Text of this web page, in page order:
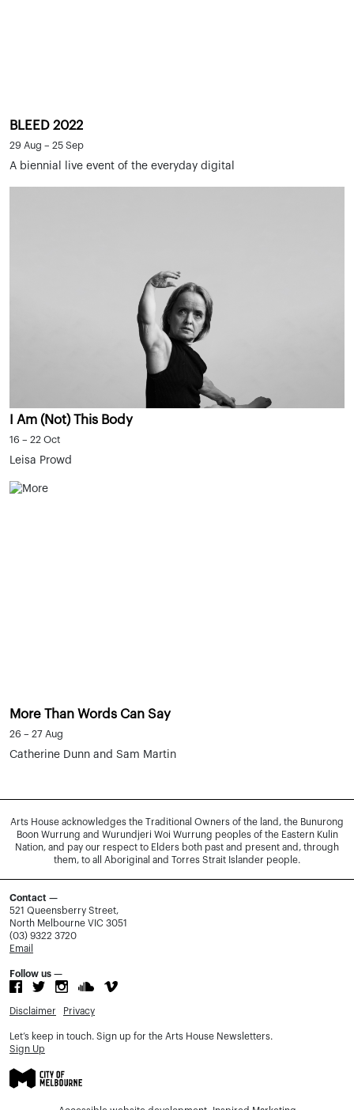
BLEED 2022
29 Aug – 25 Sep
A biennial live event of the everyday digital
I Am (Not) This Body
16 – 22 Oct
Leisa Prowd
More Than Words Can Say
26 – 27 Aug
Catherine Dunn and Sam Martin
Arts House acknowledges the Traditional Owners of the land, the Bunurong
Boon Wurrung and Wurundjeri Woi Wurrung peoples of the Eastern Kulin
Nation, and pay our respect to Elders both past and present and, through
them, to all Aboriginal and Torres Strait Islander people.
Contact —
521 Queensberry Street,
North Melbourne VIC 3051
(03) 9322 3720
Email
Follow us —
Disclaimer Privacy
Let’s keep in touch. Sign up for the Arts House Newsletters.
Sign Up